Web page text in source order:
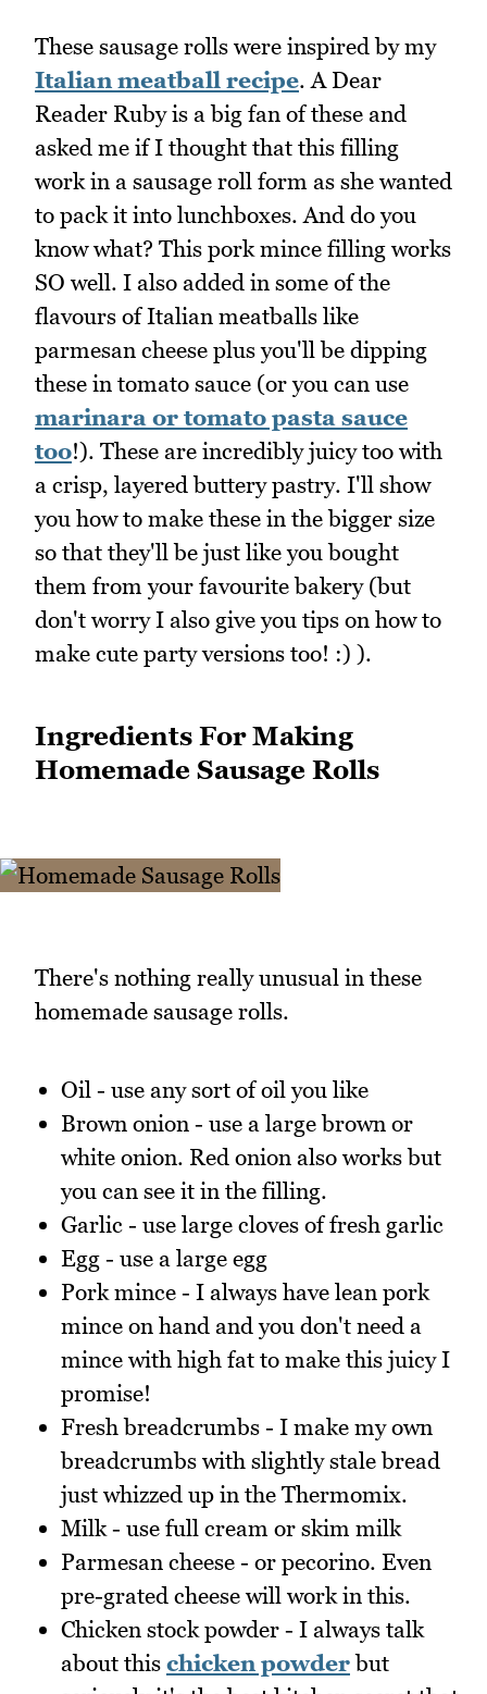
These sausage rolls were inspired by my
Italian meatball recipe. A Dear
Reader Ruby is a big fan of these and
asked me if I thought that this filling
work in a sausage roll form as she wanted
to pack it into lunchboxes. And do you
know what? This pork mince filling works
SO well. I also added in some of the
flavours of Italian meatballs like
parmesan cheese plus you'll be dipping
these in tomato sauce (or you can use
marinara or tomato pasta sauce
too!). These are incredibly juicy too with
a crisp, layered buttery pastry. I'll show
you how to make these in the bigger size
so that they'll be just like you bought
them from your favourite bakery (but
don't worry I also give you tips on how to
make cute party versions too! :) ).
Ingredients For Making
Homemade Sausage Rolls
There's nothing really unusual in these
homemade sausage rolls.
Oil - use any sort of oil you like
Brown onion - use a large brown or
white onion. Red onion also works but
you can see it in the filling.
Garlic - use large cloves of fresh garlic
Egg - use a large egg
Pork mince - I always have lean pork
mince on hand and you don't need a
mince with high fat to make this juicy I
promise!
Fresh breadcrumbs - I make my own
breadcrumbs with slightly stale bread
just whizzed up in the Thermomix.
Milk - use full cream or skim milk
Parmesan cheese - or pecorino. Even
pre-grated cheese will work in this.
Chicken stock powder - I always talk
about this chicken powderbut